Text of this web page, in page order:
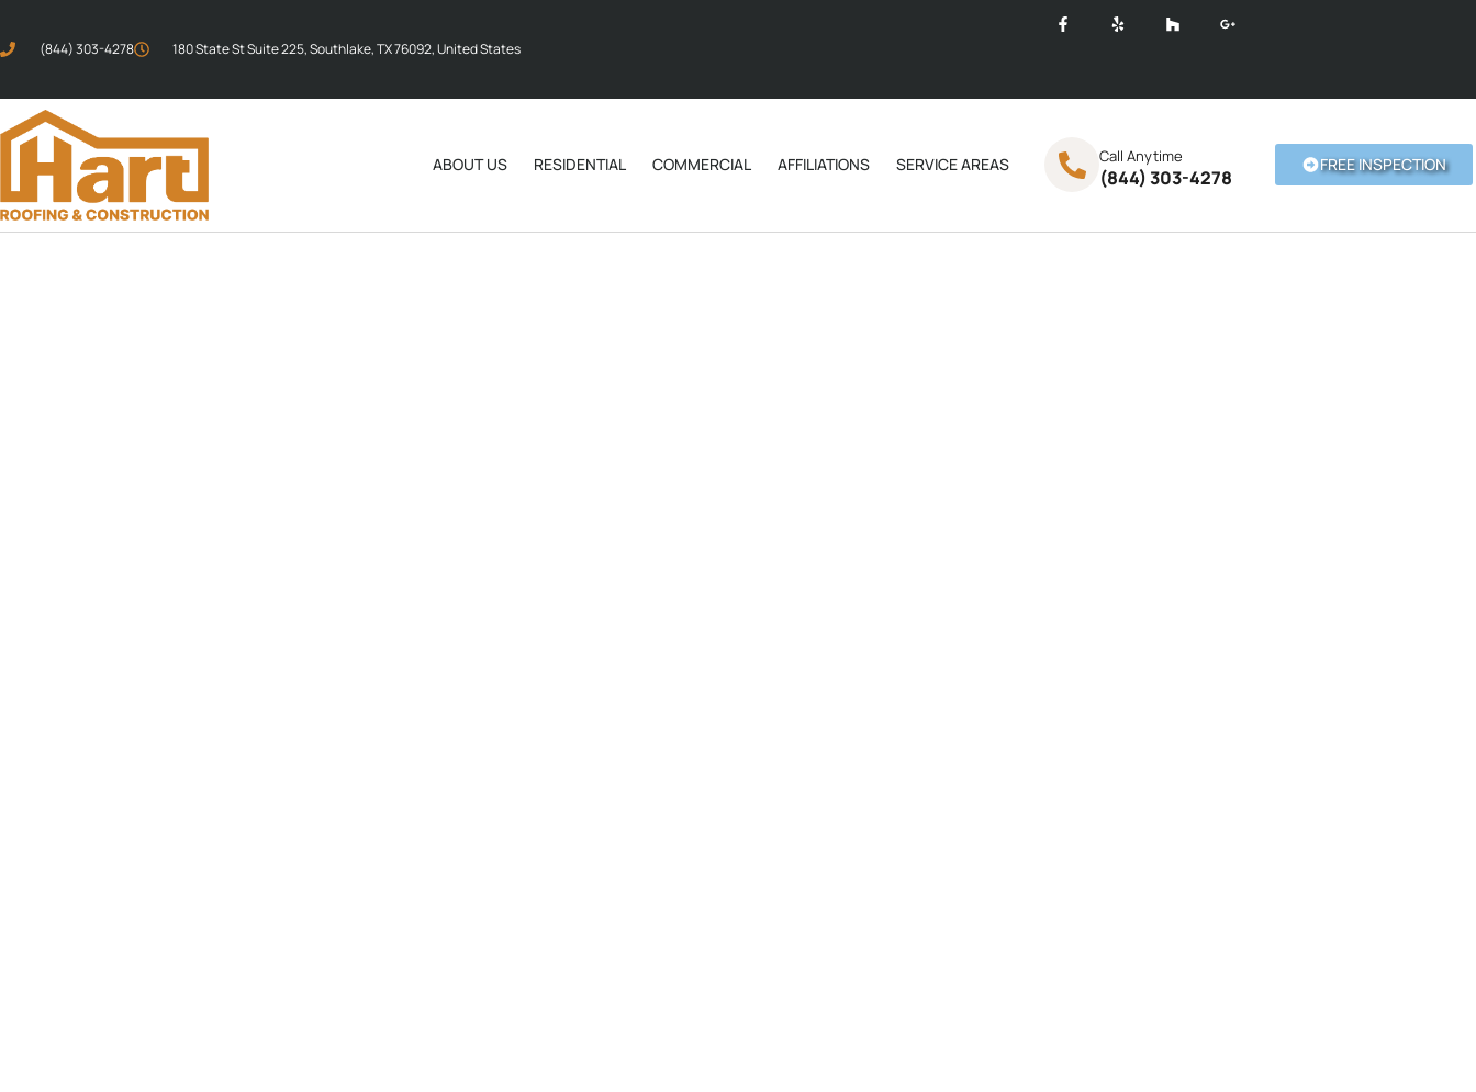
(844) 303-4278 180 State St Suite 225, Southlake, TX 76092, United States
ABOUT US RESIDENTIAL COMMERCIAL AFFILIATIONS SERVICE AREAS Call Anytime
(844) 303-4278
FREE INSPECTION